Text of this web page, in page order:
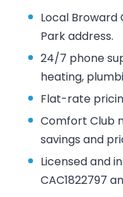
Local
Park address.
24/7 phone
heating,
Flat-rate
Comfort Club
savings and
Licensed and
CAC1822797